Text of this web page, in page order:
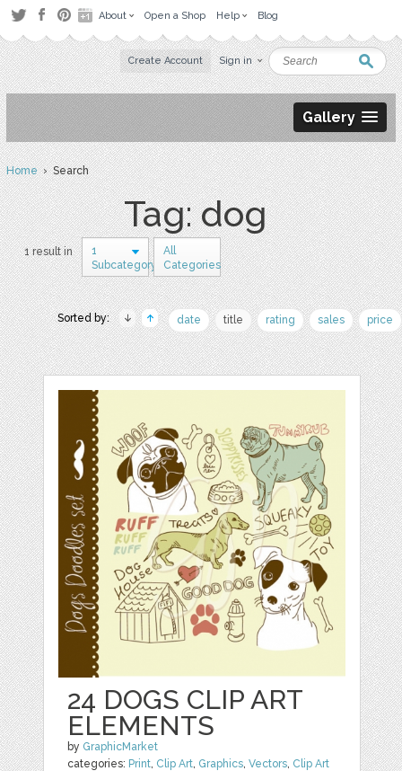
About Open a Shop Help Blog
Create Account Sign in
Gallery
Home› Search
Tag: dog
1 result in
1
Subcategory
All
Categories
Sorted by: date title rating sales price
24 DOGS CLIP ART
ELEMENTS
by GraphicMarket
categories: Print, Clip Art, Graphics,Vectors, Clip Art